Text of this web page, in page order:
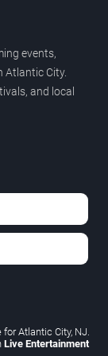
events,
Atlantic City.
and local
Atlantic City, NJ.
Live Entertainment